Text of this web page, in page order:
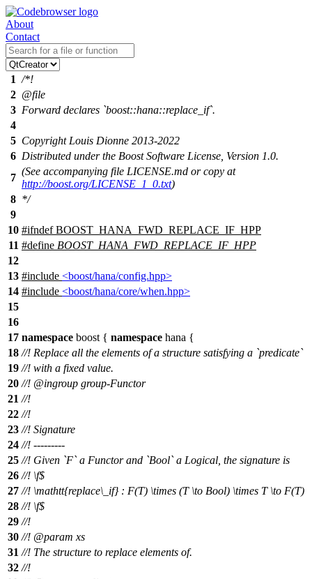
About
Contact
1 /*!
2 @file
3 Forward declares `boost::hana::replace_if`.
4
5 Copyright Louis Dionne 2013-2022
6 Distributed under the Boost Software License, Version 1.0.
7
(See accompanying file LICENSE.md or copy at
http://boost.org/LICENSE_1_0.txt)
8 */
9
10 #ifndef BOOST_HANA_FWD_REPLACE_IF_HPP
11 #define BOOST_HANA_FWD_REPLACE_IF_HPP
12
13 #include <boost/hana/config.hpp>
14 #include <boost/hana/core/when.hpp>
15
16
17 namespace boost { namespace hana {
18 //! Replace all the elements of a structure satisfying a `predicate`
19 //! with a fixed value.
20 //! @ingroup group-Functor
21 //!
22 //!
23 //! Signature
24 //! ---------
25 //! Given `F` a Functor and `Bool` a Logical, the signature is
26 //! \f$
27 //! \mathtt{replace\_if} : F(T) \times (T \to Bool) \times T \to F(T)
28 //! \f$
29 //!
30 //! @param xs
31 //! The structure to replace elements of.
32 //!